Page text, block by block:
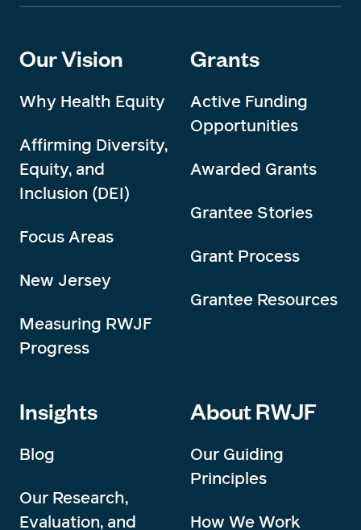
Our Vision
Why Health Equity
Affirming Diversity,
Equity, and
Inclusion (DEI)
Focus Areas
New Jersey
Measuring RWJF
Progress
Grants
Active Funding
Opportunities
Awarded Grants
Grantee Stories
Grant Process
Grantee Resources
Insights
Blog
Our Research,
Evaluation, and
About RWJF
Our Guiding
Principles
How We Work